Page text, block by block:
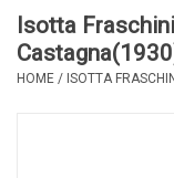
Isotta
HOME / ISOTTA